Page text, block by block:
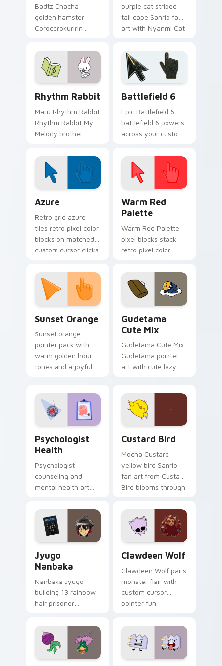
Badtz Chacha
golden hamster
Corocorokuririn
Chacha Hamster
skips through clicks
with Kuromi custom
cursor mischief.
purple cat striped
tail cape Sanrio fan
art with Nyanmi Cat
pointer pair with My
Melody custom
cursor charm.
Rhythm Rabbit
Maru Rhythm Rabbit
Rhythm Rabbit My
Melody brother
your custom cursor
pointer with
Cinnamoroll puppy
desktop flair.
Battlefield 6
Epic Battlefield 6
battlefield 6 powers
across your custom
click pair today.
Azure
Retro grid azure
tiles retro pixel color
blocks on matched
custom cursor clicks
Warm Red
Palette
Warm Red Palette
pixel blocks stack
retro pixel color
custom cursor
pointer and click pair
daily.
Sunset Orange
Sunset orange
pointer pack with
warm golden hour
tones and a joyful
Gudetama
Cute Mix
Gudetama Cute Mix
Gudetama pointer
art with cute lazy
on your custom
cursor pair.
Psychologist
Health
Psychologist
counseling and
mental health art
profession warmth
across your pointer
and daily tabs.
Custard Bird
Mocha Custard
yellow bird Sanrio
fan art from Custard
Bird blooms through
custom cursor
kawaii flair.
Jyugo
Nanbaka
Nanbaka Jyugo
building 13 rainbow
hair prisoner
comedy chaos
paints rainbow tabs
on your pointer pair.
Clawdeen Wolf
Clawdeen Wolf pairs
monster flair with
custom cursor
pointer fun.